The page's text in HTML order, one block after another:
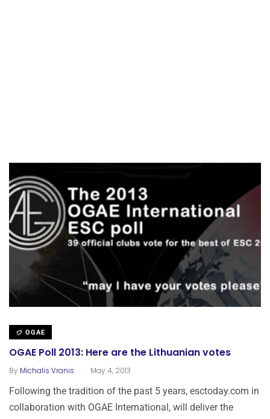
OGAE
OGAE Poll 2013: Here are the Lithuanian votes
By Michalis Vranis . May 4, 2013
Following the tradition of the past 5 years, esctoday.com in
collaboration with OGAE International, will deliver the